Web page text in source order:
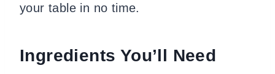
your table in no time.
Ingredients You’ll Need